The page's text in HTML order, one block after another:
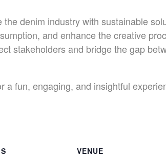
denim industry with sustainable
and enhance the creative
stakeholders and bridge the gap
a fun, engaging, and insightful
VENUE